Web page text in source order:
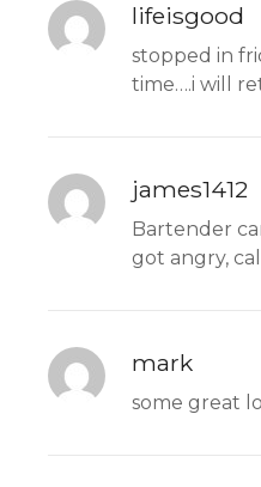
lifeisgood
stopped in
time….i will
james1412
Bartender
got angry,
mark
some great